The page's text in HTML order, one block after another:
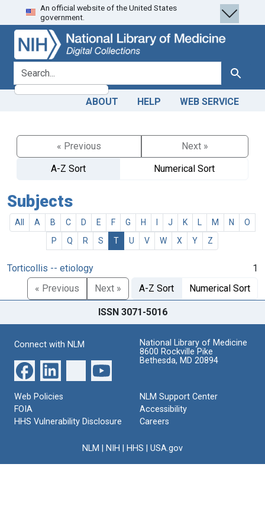
Skip
to
search
Skip to
main
content
An official website of the United States
government.
search for Search
ABOUT HELP WEB SERVICE
« Previous
Next »
A-Z Sort
Numerical Sort
Subjects
All A B C D E F G H J K M N
O
P
Q R S T U V W X Y Z
Torticollis -- etiology
1
« Previous
Next » A-Z Sort Numerical Sort
ISSN 3071-5016
Connect with NLM
National Library of Medicine
8600 Rockville Pike
Bethesda, MD 20894
Web Policies
FOIA
HHS Vulnerability Disclosure
NLM Support Center
Accessibility
Careers
NLM NIH HHS USA.gov